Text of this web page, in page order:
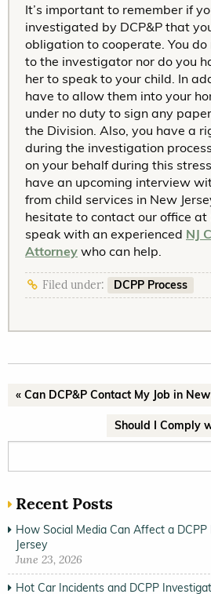
It’s important to remember if
investigated by DCP&P that
obligation to cooperate. You
to the investigator nor do you
her to speak to your child. In
have to allow them into your
under no duty to sign any
the Division. Also, you have a
during the investigation
on your behalf during this
have an upcoming interview
from child services in New
hesitate to contact our office
speak with an experienced NJ
Attorney who can help.
Filed under: DCPP Process
« Can DCP&P Contact My Job in New
Should I Comply
Recent Posts
How Social Media Can Affect a
Jersey
June 23, 2026
Hot Car Incidents and DCPP